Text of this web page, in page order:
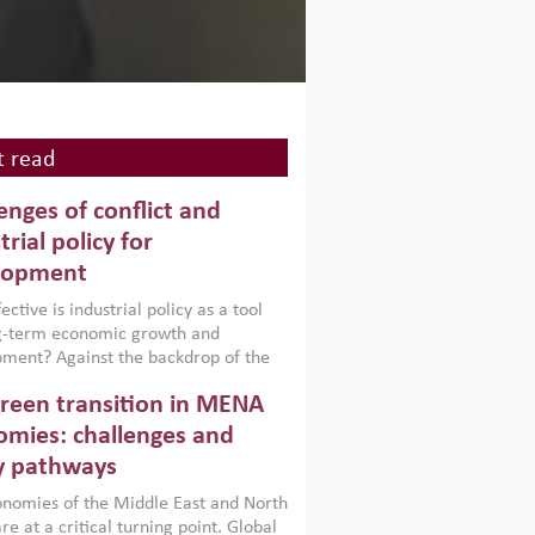
read
of conflict and
policy for
is industrial policy as a tool
term economic growth and
Against the backdrop of the
Afghanistan and Pakistan
a new report argues that while
policies are widely used across the
can only address market
foster growth when they are
with country capabilities,
transition in MENA
challenges and
pathways
of the Middle East and North
at a critical turning point. Global